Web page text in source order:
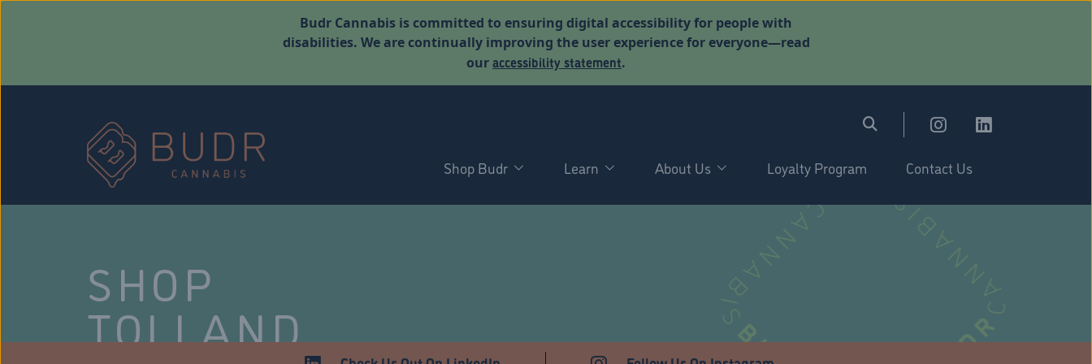
Budr Cannabis is committed to ensuring digital accessibility for people with
disabilities. We are continually improving the user experience for everyone—read
ouraccessibility statement.
Shop Budr Learn About Us Loyalty Program Contact Us
SHOP
TOLLAND